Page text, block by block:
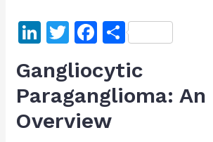
Li
k
e
dI
T
w
itt
er
F
c
e
b
S
h
ar
e
Gangliocytic
Paraganglioma: An
Overview